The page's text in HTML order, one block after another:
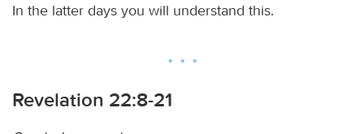
In the latter days you will understand this.
Revelation 22:8-21